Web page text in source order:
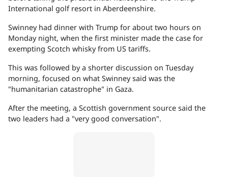
International golf resort in Aberdeenshire.
Swinney had dinner with Trump for about two hours on
Monday night, when the first minister made the case for
exempting Scotch whisky from US tariffs.
This was followed by a shorter discussion on Tuesday
morning, focused on what Swinney said was the
"humanitarian catastrophe" in Gaza.
After the meeting, a Scottish government source said the
two leaders had a "very good conversation".